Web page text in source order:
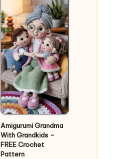
Amigurumi Grandma
With Grandkids –
FREE Crochet
Pattern